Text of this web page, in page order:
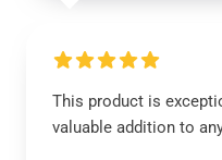
This product is
valuable addition to